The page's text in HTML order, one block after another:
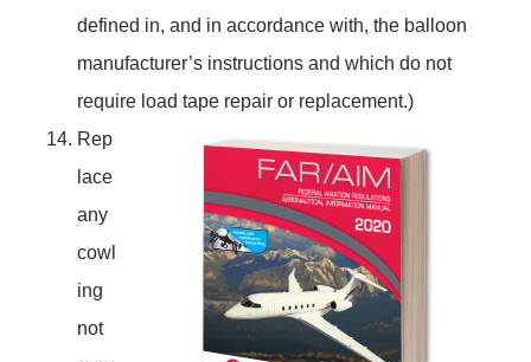
defined in, and in accordance with, the balloon
manufacturer’s instructions and which do not
require load tape repair or replacement.)
Rep
lace
any
cowl
ing
not